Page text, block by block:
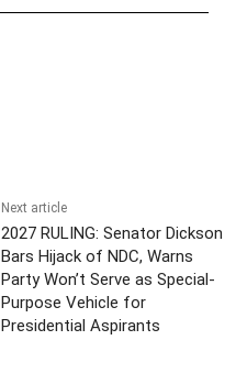
Next article
2027 RULING: Senator Dickson
Bars Hijack of NDC, Warns
Party Won’t Serve as Special-
Purpose Vehicle for
Presidential Aspirants